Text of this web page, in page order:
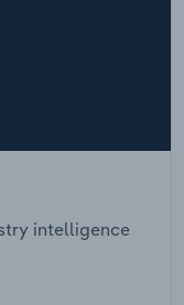
intelligence